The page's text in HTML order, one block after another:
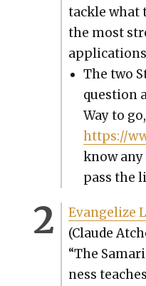
tack­le what
the most
The two
ques­tion
Way to
https://
know
pass the
Evan­ge­lize
(Claude
“The
ness